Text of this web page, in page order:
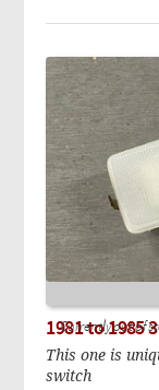
Currently out of
1981 to 1985
This one is
switch